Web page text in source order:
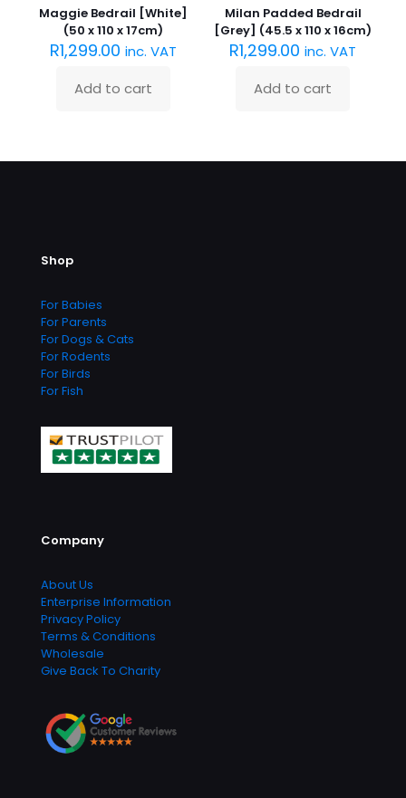
Maggie Bedrail [White]
(50 x 110 x 17cm)
R1,299.00 inc. VAT
Add to cart
Milan Padded Bedrail
[Grey] (45.5 x 110 x 16cm)
R1,299.00 inc. VAT
Add to cart
Shop
For Babies
For Parents
For Dogs & Cats
For Rodents
For Birds
For Fish
Company
About Us
Enterprise Information
Privacy Policy
Terms & Conditions
Wholesale
Give Back To Charity